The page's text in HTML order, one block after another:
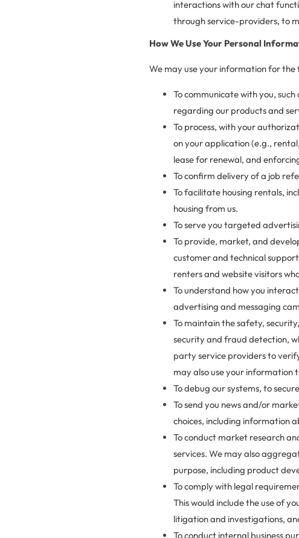
interactions with our chat
through service-providers, to
How We Use Your Personal
We may use your information for the
To communicate with you,
regarding our products and
To process, with your
on your application (e.g.,
lease for renewal, and
To confirm delivery of a job
To facilitate housing rentals,
housing from us.
To serve you targeted
To provide, market, and
customer and technical
renters and website visitors
To understand how you
advertising and messaging
To maintain the safety,
security and fraud detection,
party service providers to
may also use your
To debug our systems, to
To send you news and/or
choices, including information
To conduct market research
services. We may also
purpose, including product
To comply with legal
This would include the use of
litigation and investigations,
To conduct internal business